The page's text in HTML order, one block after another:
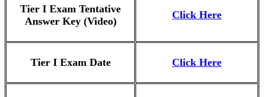
Tier I Exam Tentative
Answer Key (Video)
Click Here
Tier I Exam Date Click Here